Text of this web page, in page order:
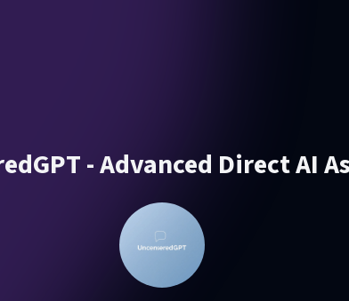
- Advanced Direct AI